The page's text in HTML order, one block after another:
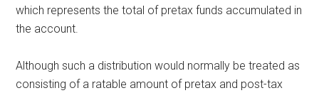
which represents the total of pretax funds accumulated in
the account.
Although such a distribution would normally be treated as
consisting of a ratable amount of pretax and post-tax